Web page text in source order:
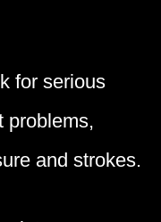
for serious
problems,
and strokes.